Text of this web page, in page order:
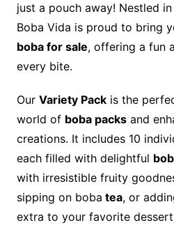
just a pouch away! Nestled
Boba Vida is proud to bring
boba for sale, offering a fun
every bite.
Our Variety Packis the
world of boba packsand
creations. It includes 10
each filled with delightful
with irresistible fruity
sipping on boba tea, or
extra to your favorite